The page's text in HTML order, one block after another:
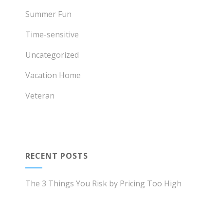
Summer Fun
Time-sensitive
Uncategorized
Vacation Home
Veteran
RECENT POSTS
The 3 Things You Risk by Pricing Too High